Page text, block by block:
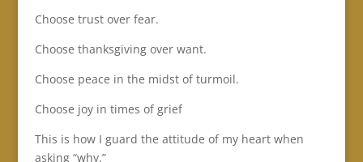
Choose trust over fear.
Choose thanksgiving over want.
Choose peace in the midst of turmoil.
Choose joy in times of grief
This is how I guard the attitude of my heart when
asking “why.”